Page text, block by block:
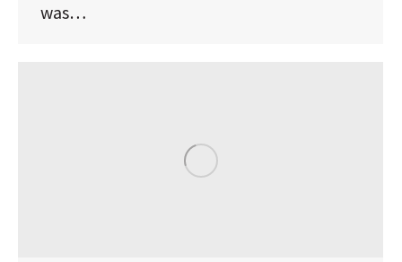
was…